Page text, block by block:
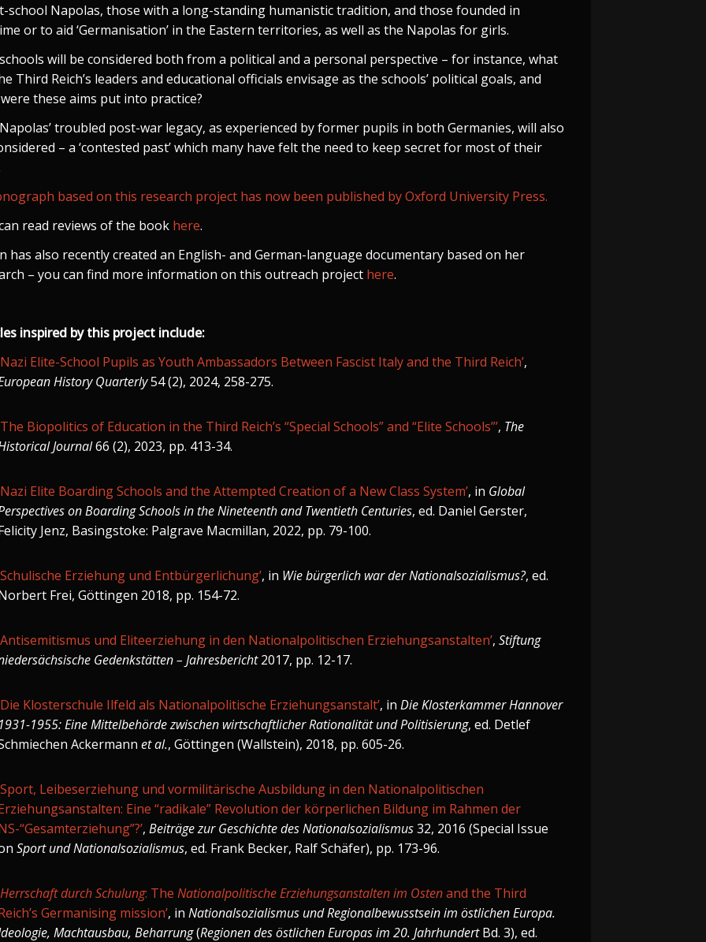
school Napolas, those with a long-standing humanistic tradition, and those founded in
or to aid ‘Germanisation’ in the Eastern territories, as well as the Napolas for girls.
will be considered both from a political and a personal perspective – for instance, what
Third Reich’s leaders and educational officials envisage as the schools’ political goals, and
these aims put into practice?
troubled post-war legacy, as experienced by former pupils in both Germanies, will also
– a ‘contested past’ which many have felt the need to keep secret for most of their
based on this research project has now been published by Oxford University Press.
read reviews of the book here.
has also recently created an English- and German-language documentary based on her
– you can find more information on this outreach project here.
inspired by this project include:
Elite-School Pupils as Youth Ambassadors Between Fascist Italy and the Third Reich’,
History Quarterly54 (2), 2024, 258-275.
Biopolitics of Education in the Third Reich’s “Special Schools” and “Elite Schools”’, The
Journal66 (2), 2023, pp. 413-34.
Elite Boarding Schools and the Attempted Creation of a New Class System’, in Global
on Boarding Schools in the Nineteenth and Twentieth Centuries, ed. Daniel Gerster,
Jenz, Basingstoke: Palgrave Macmillan, 2022, pp. 79-100.
Erziehung und Entbürgerlichung’, in Wie bürgerlich war der Nationalsozialismus?, ed.
Frei, Göttingen 2018, pp. 154-72.
und Eliteerziehung in den Nationalpolitischen Erziehungsanstalten’, Stiftung
Gedenkstätten – Jahresbericht 2017, pp. 12-17.
Klosterschule Ilfeld als Nationalpolitische Erziehungsanstalt’, in Die Klosterkammer Hannover
1931-1955: Eine Mittelbehörde zwischen wirtschaftlicher Rationalität und Politisierung, ed. Detlef
Ackermann et al., Göttingen (Wallstein), 2018, pp. 605-26.
Leibeserziehung und vormilitärische Ausbildung in den Nationalpolitischen
Eine “radikale” Revolution der körperlichen Bildung im Rahmen der
“Gesamterziehung”?’, Beiträge zur Geschichte des Nationalsozialismus32, 2016 (Special Issue
Sport und Nationalsozialismus, ed. Frank Becker, Ralf Schäfer), pp. 173-96.
Herrschaft durch Schulung: The Nationalpolitische Erziehungsanstalten im Ostenand the Third
Germanising mission’, in Nationalsozialismus und Regionalbewusstsein im östlichen Europa.
Machtausbau, Beharrung(Regionen des östlichen Europas im 20. JahrhundertBd. 3), ed.